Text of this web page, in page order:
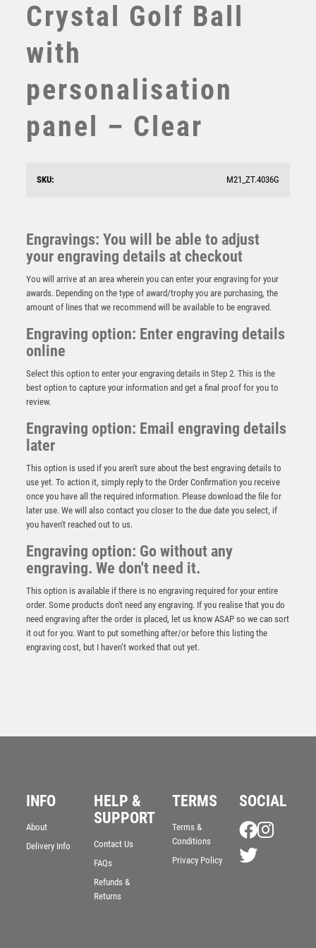
SUBLIMATION
SWIMMING
TEN PIN BOWLING
TENNIS
TROPHIES
VICTORY AWARDS
Antique Gold Edge Torch Award – Ant Gold
BLACK PLASTIC BOX WITH TENNIS INSERT TROPHY
GOLD – 3.5in
£3.50
Antique Gold Ribbon Award with Resin Volleyball Trim
– Ant Gold
Crystal Golf Ball
with
personalisation
panel – Clear
SKU: M21_ZT.4036G
Engravings: You will be able to adjust
your engraving details at checkout
You will arrive at an area wherein you can enter your engraving for your
awards. Depending on the type of award/trophy you are purchasing, the
amount of lines that we recommend will be available to be engraved.
Engraving option: Enter engraving details
online
Select this option to enter your engraving details in Step 2. This is the
best option to capture your information and get a final proof for you to
review.
Engraving option: Email engraving details
later
This option is used if you aren't sure about the best engraving details to
use yet. To action it, simply reply to the Order Confirmation you receive
once you have all the required information. Please download the file for
later use. We will also contact you closer to the due date you select, if
you haven't reached out to us.
Engraving option: Go without any
engraving. We don't need it.
This option is available if there is no engraving required for your entire
order. Some products don't need any engraving. If you realise that you do
need engraving after the order is placed, let us know ASAP so we can sort
it out for you. Want to put something after/or before this listing the
engraving cost, but I haven’t worked that out yet.
INFO
About
Delivery Info
HELP &
SUPPORT
Contact Us
FAQs
Refunds &
Returns
TERMS
Terms &
Conditions
Privacy Policy
SOCIAL